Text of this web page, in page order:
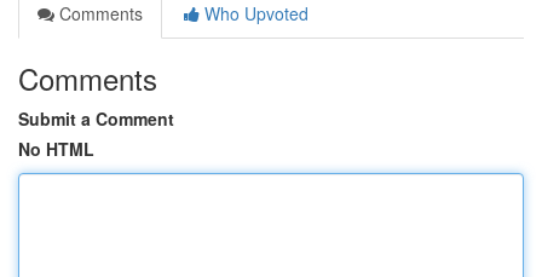
Comments
Who Upvoted
Comments
Submit a Comment
No HTML